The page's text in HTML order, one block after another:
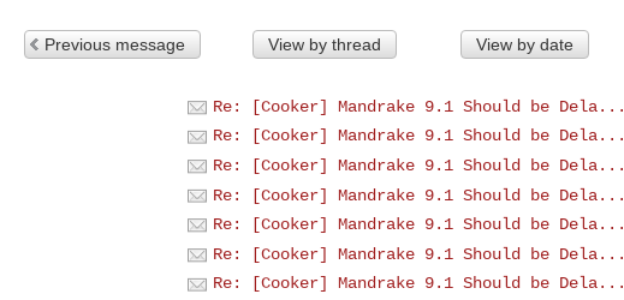
Previous message View by thread View by date
Re: [Cooker] Mandrake 9.1 Should be Dela...
Re: [Cooker] Mandrake 9.1 Should be Dela...
Re: [Cooker] Mandrake 9.1 Should be Dela...
Re: [Cooker] Mandrake 9.1 Should be Dela...
Re: [Cooker] Mandrake 9.1 Should be Dela...
Re: [Cooker] Mandrake 9.1 Should be Dela...
Re: [Cooker] Mandrake 9.1 Should be Dela...